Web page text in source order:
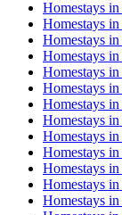
Homestays in
Homestays in
Homestays in
Homestays in
Homestays in
Homestays in
Homestays in
Homestays in
Homestays in
Homestays in
Homestays in
Homestays in
Homestays in